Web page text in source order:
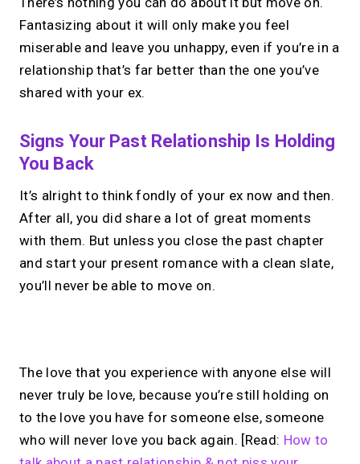
Fantasizing about it will only make you feel
miserable and leave you unhappy, even if you’re in a
relationship that’s far better than the one you’ve
shared with your ex.
Signs Your Past Relationship Is Holding
You Back
It’s alright to think fondly of your ex now and then.
After all, you did share a lot of great moments
with them. But unless you close the past chapter
and start your present romance with a clean slate,
you’ll never be able to move on.
Your link in bio, built for
1:1 calls.
The love that you experience with anyone else will
never truly be love, because you’re still holding on
to the love you have for someone else, someone
who will never love you back again. [Read: How to